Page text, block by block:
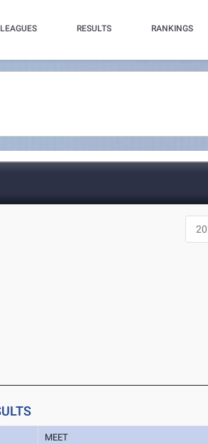
LEAGUES RESULTS RANKINGS
MEET